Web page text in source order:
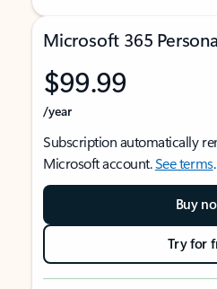
Microsoft 365
$99.99
/year
Subscription automatically
Microsoft account.See terms.
Buy
Try for